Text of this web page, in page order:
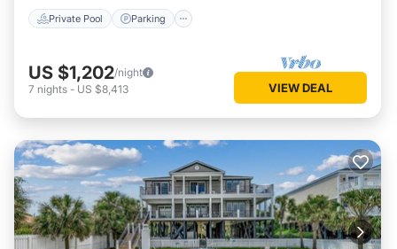
Private Pool Parking
US $1,202/night
7 nights - US $8,413 VIEW DEAL